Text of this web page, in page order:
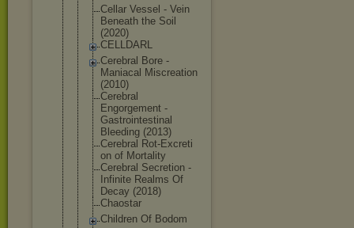
Cellar Vessel - Vein
Beneath the Soil
(2020)
CELLDARL
Cerebral Bore -
Maniacal Miscreation
(2010)
Cerebral
Engorgement -
Gastrointestinal
Bleeding (2013)
Cerebral Rot-Excreti
on of Mortality
Cerebral Secretion -
Infinite Realms Of
Decay (2018)
Chaostar
Children Of Bodom